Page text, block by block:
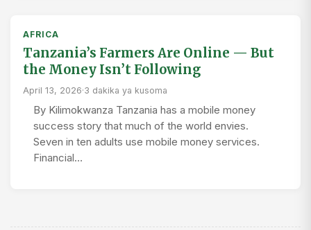
AFRICA
Tanzania’s Farmers Are Online — But
the Money Isn’t Following
April 13, 2026·3 dakika ya kusoma
By Kilimokwanza Tanzania has a mobile money
success story that much of the world envies.
Seven in ten adults use mobile money services.
Financial…